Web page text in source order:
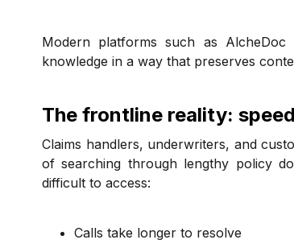
Modern platforms such as
knowledge in a way that preserves
The frontline reality:
Claims handlers, underwriters, and
of searching through lengthy policy
difficult to access:
Calls take longer to resolve